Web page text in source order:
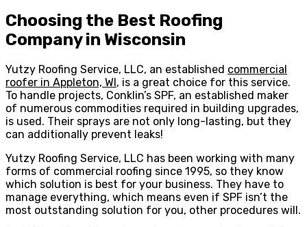
Choosing the Best Roofing
Company in Wisconsin
Yutzy Roofing Service, LLC, an established commercial
roofer in Appleton, WI, is a great choice for this service.
To handle projects, Conklin’s SPF, an established maker
of numerous commodities required in building upgrades,
is used. Their sprays are not only long-lasting, but they
can additionally prevent leaks!
Yutzy Roofing Service, LLC has been working with many
forms of commercial roofing since 1995, so they know
which solution is best for your business. They have to
manage everything, which means even if SPF isn’t the
most outstanding solution for you, other procedures will.